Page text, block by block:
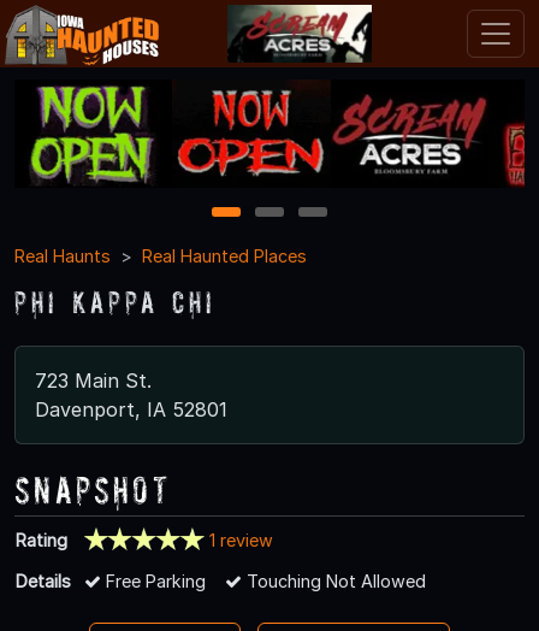
1 2
3
Real Haunts
Real Haunted Places
Phi Kappa Chi
723 Main St.
Davenport, IA 52801
Snapshot
Rating
1 review
Details
Free Parking Touching Not Allowed